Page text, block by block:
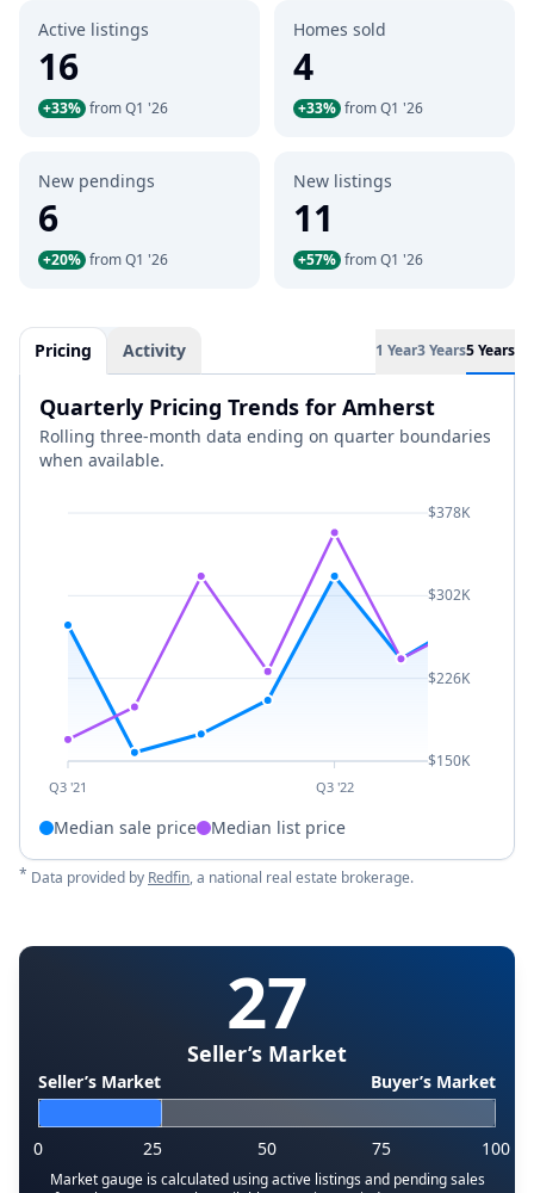
Active listings
16
+33% from Q1 '26
Homes sold
4
+33% from Q1 '26
New pendings
6
+20% from Q1 '26
New listings
11
+57% from Q1 '26
Pricing Activity 1 Year3 Years5 Years
Quarterly Pricing Trends for Amherst
Rolling three-month data ending on quarter boundaries
when available.
Q3 '21 Q3 '22
$378K
$302K
$226K
$150K
Median sale price Median list price
* Data provided by Redfin, a national real estate brokerage.
27
Seller’s Market
Seller’s Market Buyer’s Market
0 25 50 75 100
Market gauge is calculated using active listings and pending sales